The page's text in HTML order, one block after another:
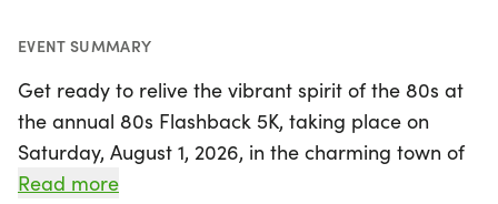
EVENT SUMMARY
Get ready to relive the vibrant spirit of the 80s at
the annual 80s Flashback 5K, taking place on
Saturday, August 1, 2026, in the charming town of
Franklin, Macon. This exciting event kicks off with
Read more